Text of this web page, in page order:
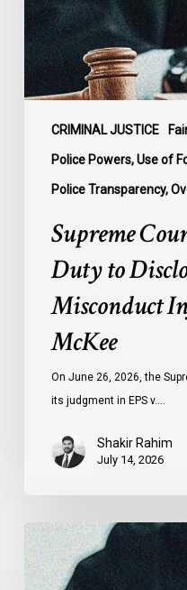
CRIMINAL JUSTICE
Police Powers, Use of
Police Transparency,
Disclose
Police
Misconduct
Information
in
McKee
Supreme
Duty to
Misconduct
McKee
On June 26, 2026, the
its judgment in EPS v.…
Shakir Rahim
July 14, 2026
CCLA
Testifies
before